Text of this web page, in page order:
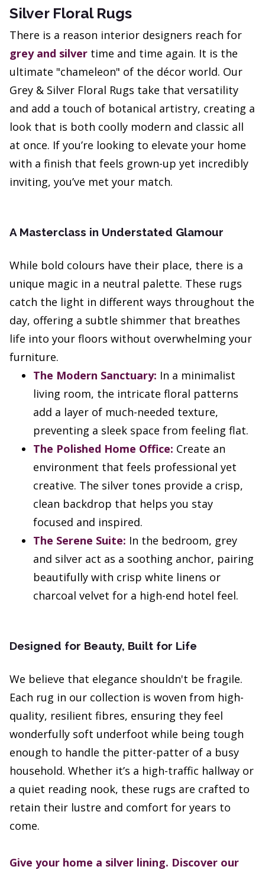
Silver Floral Rugs
There is a reason interior designers reach for
grey and silver time and time again. It is the
ultimate "chameleon" of the décor world. Our
Grey & Silver Floral Rugs take that versatility
and add a touch of botanical artistry, creating a
look that is both coolly modern and classic all
at once. If you’re looking to elevate your home
with a finish that feels grown-up yet incredibly
inviting, you’ve met your match.
A Masterclass in Understated Glamour
While bold colours have their place, there is a
unique magic in a neutral palette. These rugs
catch the light in different ways throughout the
day, offering a subtle shimmer that breathes
life into your floors without overwhelming your
furniture.
The Modern Sanctuary: In a minimalist
living room, the intricate floral patterns
add a layer of much-needed texture,
preventing a sleek space from feeling flat.
The Polished Home Office: Create an
environment that feels professional yet
creative. The silver tones provide a crisp,
clean backdrop that helps you stay
focused and inspired.
The Serene Suite: In the bedroom, grey
and silver act as a soothing anchor, pairing
beautifully with crisp white linens or
charcoal velvet for a high-end hotel feel.
Designed for Beauty, Built for Life
We believe that elegance shouldn't be fragile.
Each rug in our collection is woven from high-
quality, resilient fibres, ensuring they feel
wonderfully soft underfoot while being tough
enough to handle the pitter-patter of a busy
household. Whether it’s a high-traffic hallway or
a quiet reading nook, these rugs are crafted to
retain their lustre and comfort for years to
come.
Give your home a silver lining. Discover our